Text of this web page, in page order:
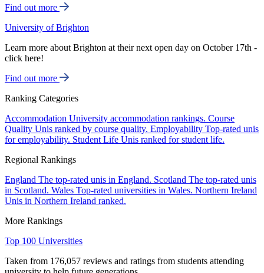
Find out more
University of Brighton
Learn more about Brighton at their next open day on October 17th -
click here!
Find out more
Ranking Categories
Accommodation University accommodation rankings. Course
Quality Unis ranked by course quality. Employability Top-rated unis
for employability. Student Life Unis ranked for student life.
Regional Rankings
England The top-rated unis in England. Scotland The top-rated unis
in Scotland. Wales Top-rated universities in Wales. Northern Ireland
Unis in Northern Ireland ranked.
More Rankings
Top 100 Universities
Taken from 176,057 reviews and ratings from students attending